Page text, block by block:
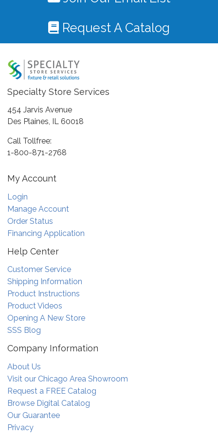
Request A Catalog
Specialty Store Services
454 Jarvis Avenue
Des Plaines, IL 60018
Call Tollfree:
1-800-871-2768
My Account
Login
Manage Account
Order Status
Financing Application
Help Center
Customer Service
Shipping Information
Product Instructions
Product Videos
Opening A New Store
SSS Blog
Company Information
About Us
Visit our Chicago Area Showroom
Request a FREE Catalog
Browse Digital Catalog
Our Guarantee
Privacy